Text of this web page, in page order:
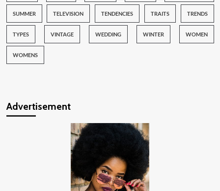
SUMMER TELEVISION TENDENCIES TRAITS TRENDS
TYPES VINTAGE WEDDING WINTER WOMEN
WOMENS
Advertisement